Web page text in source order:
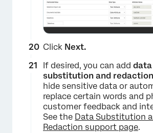
Click Next.
If desired, you can add data
substitution and
hide sensitive data or
replace certain words and
customer feedback and
See the Data Substitution
Redaction support page.